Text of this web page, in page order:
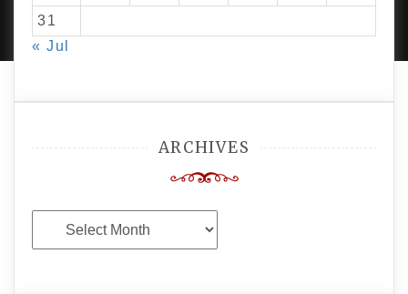
31
« Jul
ARCHIVES
Archives
AMPLE THEMES.